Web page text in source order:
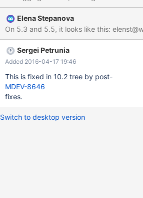
| t2 | range | a | a | 5 | NULL | 10 | Using where; Using index;
Distinct; Using temporary; Using filesort | +------+-------------+--
-----+-------+---------------+------
---------------
Elena Stepanova
Sergei Petrunia
Added 2016-04-17 19:46
This is fixed in 10.2 tree by post-
MDEV-8646
fixes.
Switch to desktop version